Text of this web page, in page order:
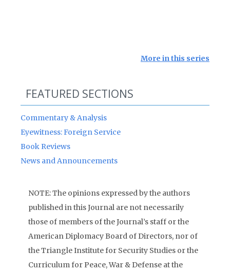
More in this series
FEATURED SECTIONS
Commentary & Analysis
Eyewitness: Foreign Service
Book Reviews
News and Announcements
NOTE: The opinions expressed by the authors
published in this Journal are not necessarily
those of members of the Journal’s staff or the
American Diplomacy Board of Directors, nor of
the Triangle Institute for Security Studies or the
Curriculum for Peace, War & Defense at the